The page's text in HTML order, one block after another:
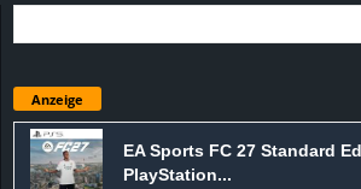
Anzeige
EA Sports FC 27 Standard
PlayStation...